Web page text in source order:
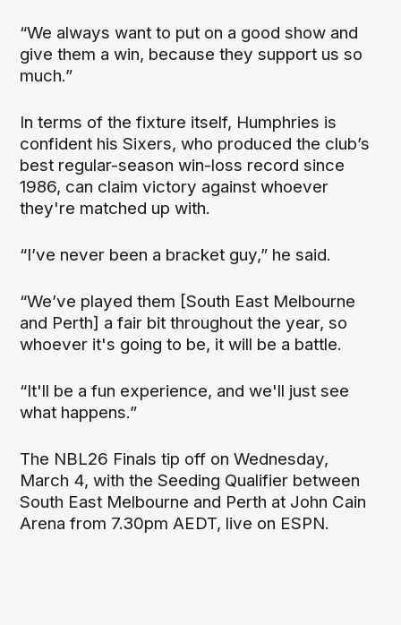
“We always want to put on a good show and
give them a win, because they support us so
much.”
In terms of the fixture itself, Humphries is
confident his Sixers, who produced the club’s
best regular-season win-loss record since
1986, can claim victory against whoever
they're matched up with.
“I’ve never been a bracket guy,” he said.
“We’ve played them [South East Melbourne
and Perth] a fair bit throughout the year, so
whoever it's going to be, it will be a battle.
“It'll be a fun experience, and we'll just see
what happens.”
The NBL26 Finals tip off on Wednesday,
March 4, with the Seeding Qualifier between
South East Melbourne and Perth at John Cain
Arena from 7.30pm AEDT, live on ESPN.